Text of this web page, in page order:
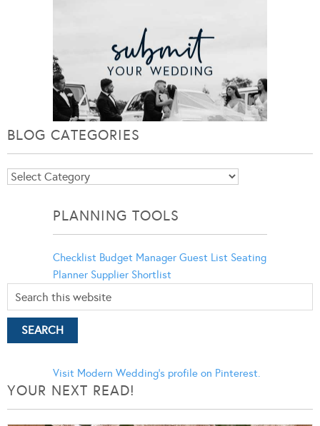
BLOG CATEGORIES
Blog
PLANNING TOOLS
Checklist Budget Manager Guest List Seating
Planner Supplier Shortlist
Visit Modern Wedding's profile on Pinterest.
YOUR NEXT READ!